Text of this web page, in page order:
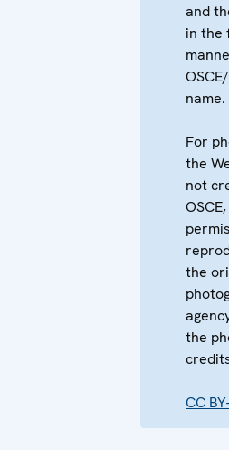
and
in the
name.
For
the
not
the
the
CC